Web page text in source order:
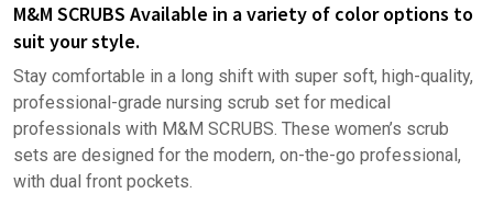
M&M SCRUBS Available in a variety of color options to
suit your style.
Stay comfortable in a long shift with super soft, high-quality,
professional-grade nursing scrub set for medical
professionals with M&M SCRUBS. These women’s scrub
sets are designed for the modern, on-the-go professional,
with dual front pockets.